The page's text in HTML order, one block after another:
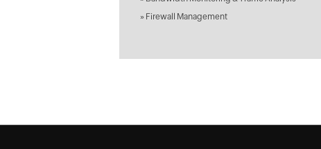
» Firewall Management